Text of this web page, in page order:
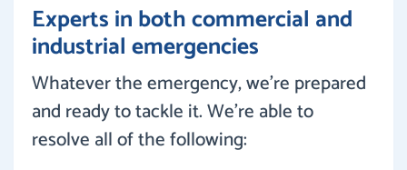
Experts in both commercial and
industrial emergencies
Whatever the emergency, we’re prepared
and ready to tackle it. We’re able to
resolve all of the following: